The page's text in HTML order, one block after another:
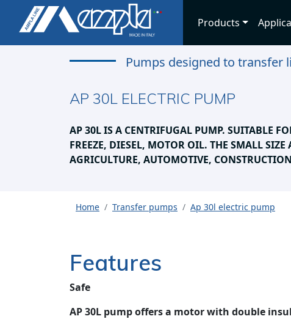
Products
Pumps designed to
AP 30L ELECTRIC PUMP
AP 30L IS A CENTRIFUGAL PUMP. SUITABLE
FREEZE, DIESEL, MOTOR OIL. THE SMALL
AGRICULTURE, AUTOMOTIVE,
Home Transfer pumps Ap 30l electric pump
Features
Safe
AP 30L pump offers a motor with double